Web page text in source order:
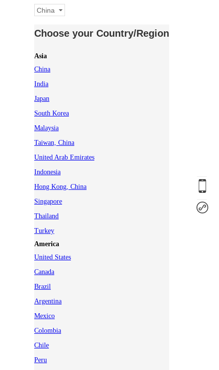
China
Choose your Country/Region
Asia
China
India
Japan
South Korea
Malaysia
Taiwan, China
United Arab Emirates
Indonesia
Hong Kong, China
Singapore
Thailand
Turkey
America
United States
Canada
Brazil
Argentina
Mexico
Colombia
Chile
Peru